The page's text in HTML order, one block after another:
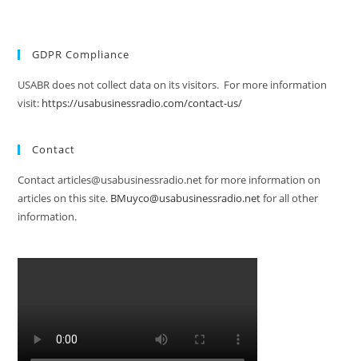
GDPR Compliance
USABR does not collect data on its visitors. For more information
visit: https://usabusinessradio.com/contact-us/
Contact
Contact articles@usabusinessradio.net for more information on
articles on this site. BMuyco@usabusinessradio.netfor all other
information.